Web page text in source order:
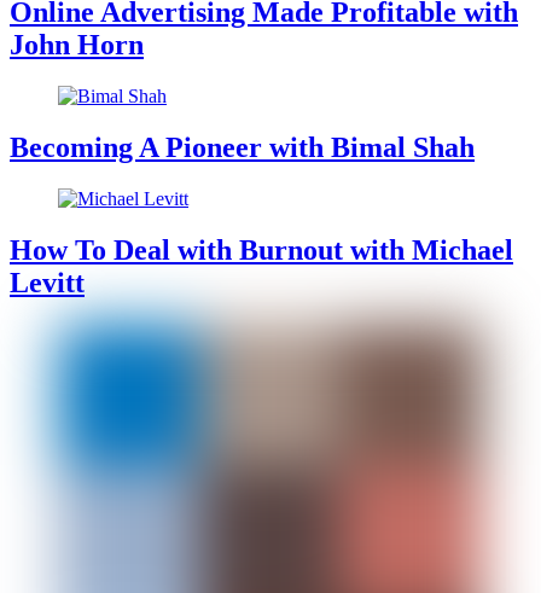
Online Advertising Made Profitable with
John Horn
Becoming A Pioneer with Bimal Shah
How To Deal with Burnout with Michael
Levitt